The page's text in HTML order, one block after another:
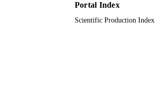
Journal article
Portal Index
Scientific Production Index